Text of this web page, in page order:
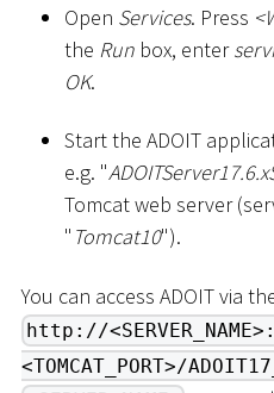
Open Services. Press <
the Run box, enter
OK.
Start the ADOIT
e.g. "
Tomcat web server
" Tomcat10").
You can access ADOIT via
http://<SERVER_NAME>:
<TOMCAT_PORT>/